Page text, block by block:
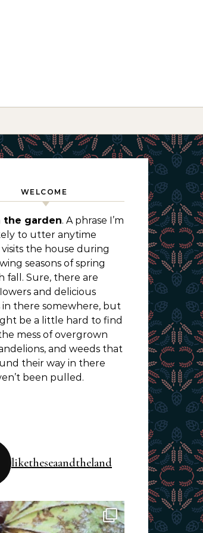
WELCOME
the garden. A phrase I’m
to utter anytime
the house during
seasons of spring
fall. Sure, there are
and delicious
in there somewhere, but
be a little hard to find
mess of overgrown
and weeds that
their way in there
been pulled.
liketheseaandtheland